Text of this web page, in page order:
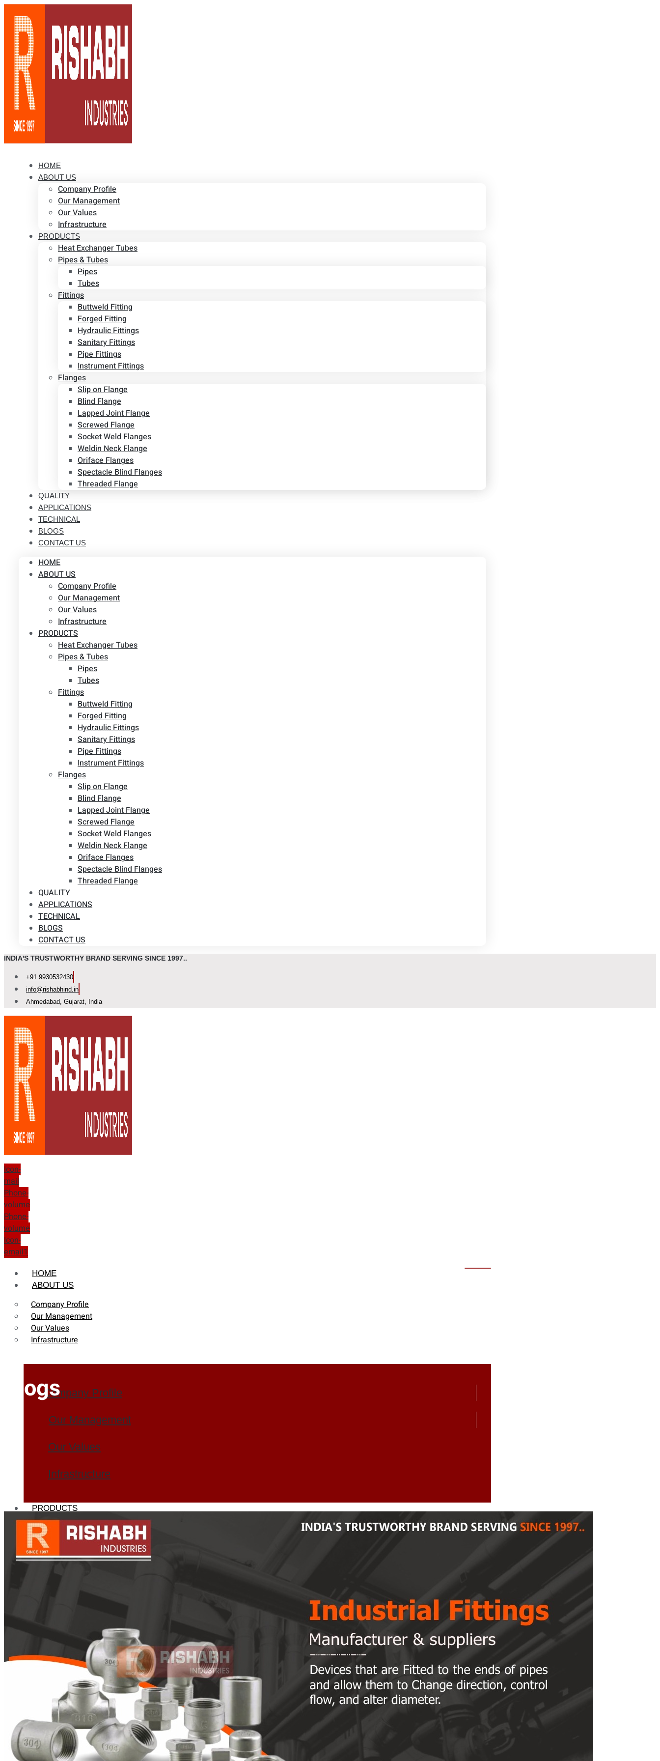
HOME
ABOUT US
Company Profile
Our Management
Our Values
Infrastructure
PRODUCTS
Heat Exchanger Tubes
Pipes & Tubes
Pipes
Tubes
Fittings
Buttweld Fitting
Forged Fitting
Hydraulic Fittings
Sanitary Fittings
Pipe Fittings
Instrument Fittings
Flanges
Slip on Flange
Blind Flange
Lapped Joint Flange
Screwed Flange
Socket Weld Flanges
Weldin Neck Flange
Oriface Flanges
Spectacle Blind Flanges
Threaded Flange
QUALITY
APPLICATIONS
TECHNICAL
BLOGS
CONTACT US
HOME
ABOUT US
Company Profile
Our Management
Our Values
Infrastructure
PRODUCTS
Heat Exchanger Tubes
Pipes & Tubes
Pipes
Tubes
Fittings
Buttweld Fitting
Forged Fitting
Hydraulic Fittings
Sanitary Fittings
Pipe Fittings
Instrument Fittings
Flanges
Slip on Flange
Blind Flange
Lapped Joint Flange
Screwed Flange
Socket Weld Flanges
Weldin Neck Flange
Oriface Flanges
Spectacle Blind Flanges
Threaded Flange
QUALITY
APPLICATIONS
TECHNICAL
BLOGS
CONTACT US
INDIA'S TRUSTWORTHY BRAND SERVING SINCE 1997..
+91 9930532430
info@rishabhind.in
Ahmedabad, Gujarat, India
Icon-
mail
Phone-
volume
Phone-
volume
Icon-
email1
HOME
ABOUT US
Company Profile
Our Management
Our Values
Infrastructure
Company Profile
Our Management
Our Values
Infrastructure
PRODUCTS
Heat Exchanger Tubes
Pipes & Tubes
Pipes
Hydraulic Fittings
Sanitary Fittings
Pipe Fittings
Instrument Fittings
Slip on Flange
Blind Flange
Lapped Joint Flange
Screwed Flange
Socket Weld Flanges
Blogs